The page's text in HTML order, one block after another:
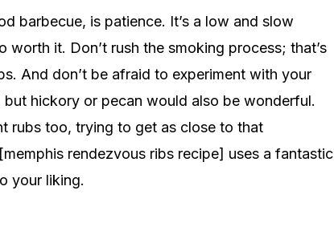
barbecue, is patience. It’s a low and slow
it. Don’t rush the smoking process; that’s
And don’t be afraid to experiment with your
hickory or pecan would also be wonderful.
rubs too, trying to get as close to that
rendezvous ribs recipe] uses a fantastic
your liking.